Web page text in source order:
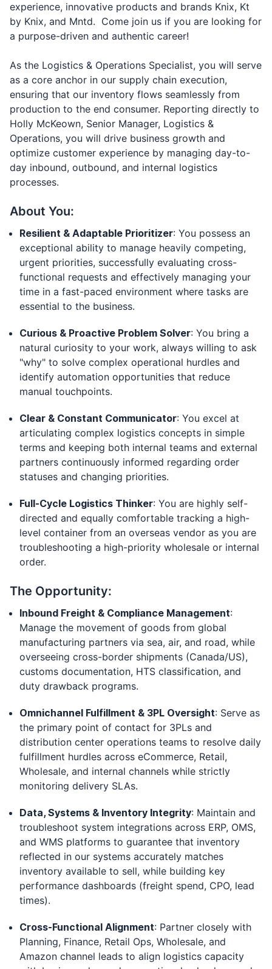
experience, innovative products and brands Knix, Kt
by Knix, and Mntd. Come join us if you are looking for
a purpose-driven and authentic career!
As the Logistics & Operations Specialist, you will serve
as a core anchor in our supply chain execution,
ensuring that our inventory flows seamlessly from
production to the end consumer. Reporting directly to
Holly McKeown, Senior Manager, Logistics &
Operations, you will drive business growth and
optimize customer experience by managing day-to-
day inbound, outbound, and internal logistics
processes.
About You:
Resilient & Adaptable Prioritizer: You possess an
exceptional ability to manage heavily competing,
urgent priorities, successfully evaluating cross-
functional requests and effectively managing your
time in a fast-paced environment where tasks are
essential to the business.
Curious & Proactive Problem Solver: You bring a
natural curiosity to your work, always willing to ask
"why" to solve complex operational hurdles and
identify automation opportunities that reduce
manual touchpoints.
Clear & Constant Communicator: You excel at
articulating complex logistics concepts in simple
terms and keeping both internal teams and external
partners continuously informed regarding order
statuses and changing priorities.
Full-Cycle Logistics Thinker: You are highly self-
directed and equally comfortable tracking a high-
level container from an overseas vendor as you are
troubleshooting a high-priority wholesale or internal
order.
The Opportunity:
Inbound Freight & Compliance Management:
Manage the movement of goods from global
manufacturing partners via sea, air, and road, while
overseeing cross-border shipments (Canada/US),
customs documentation, HTS classification, and
duty drawback programs.
Omnichannel Fulfillment & 3PL Oversight: Serve as
the primary point of contact for 3PLs and
distribution center operations teams to resolve daily
fulfillment hurdles across eCommerce, Retail,
Wholesale, and internal channels while strictly
monitoring delivery SLAs.
Data, Systems & Inventory Integrity: Maintain and
troubleshoot system integrations across ERP, OMS,
and WMS platforms to guarantee that inventory
reflected in our systems accurately matches
inventory available to sell, while building key
performance dashboards (freight spend, CPO, lead
times).
Cross-Functional Alignment: Partner closely with
Planning, Finance, Retail Ops, Wholesale, and
Amazon channel leads to align logistics capacity